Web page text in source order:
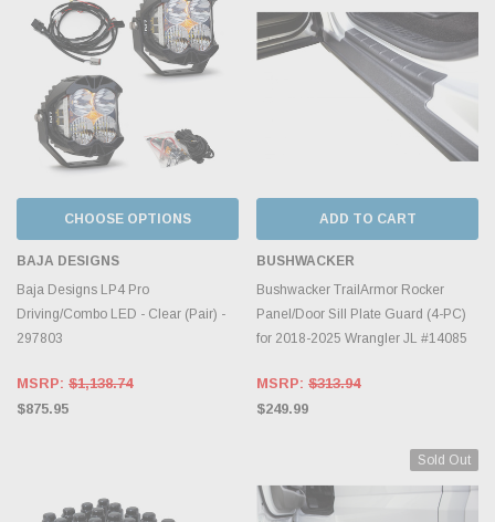
CHOOSE OPTIONS
BAJA DESIGNS
Baja Designs LP4 Pro
Driving/Combo LED - Clear (Pair) -
297803
MSRP: $1,138.74
$875.95
ADD TO CART
BUSHWACKER
Bushwacker TrailArmor Rocker
Panel/Door Sill Plate Guard (4-PC)
for 2018-2025 Wrangler JL #14085
MSRP: $313.94
$249.99
Sold Out